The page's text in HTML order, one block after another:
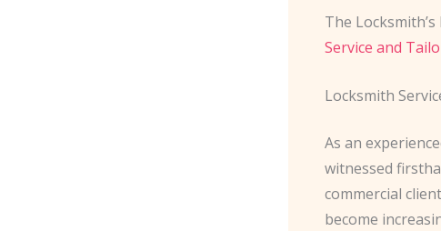
The Locksmith’s
Service and
Locksmith
As an
witnessed
commercial
become